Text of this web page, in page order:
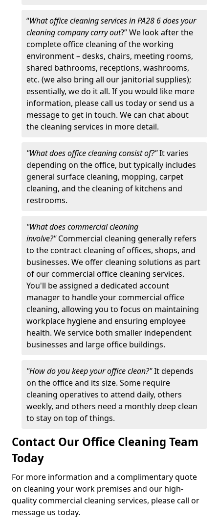
“What office cleaning services in PA28 6 does your
cleaning company carry out?” We look after the
complete office cleaning of the working
environment – desks, chairs, meeting rooms,
shared bathrooms, receptions, washrooms,
etc. (we also bring all our janitorial supplies);
essentially, we do it all. If you would like more
information, please call us today or send us a
message to get in touch. We can chat about
the cleaning services in more detail.
"What does office cleaning consist of?"It varies
depending on the office, but typically includes
general surface cleaning, mopping, carpet
cleaning, and the cleaning of kitchens and
restrooms.
"What does commercial cleaning
involve?"Commercial cleaning generally refers
to the contract cleaning of offices, shops, and
businesses. We offer cleaning solutions as part
of our commercial office cleaning services.
You'll be assigned a dedicated account
manager to handle your commercial office
cleaning, allowing you to focus on maintaining
workplace hygiene and ensuring employee
health. We service both smaller independent
businesses and large office buildings.
"How do you keep your office clean?"It depends
on the office and its size. Some require
cleaning operatives to attend daily, others
weekly, and others need a monthly deep clean
to stay on top of things.
Contact Our Office Cleaning Team
Today
For more information and a complimentary quote
on cleaning your work premises and our high-
quality commercial cleaning services, please call or
message us today.